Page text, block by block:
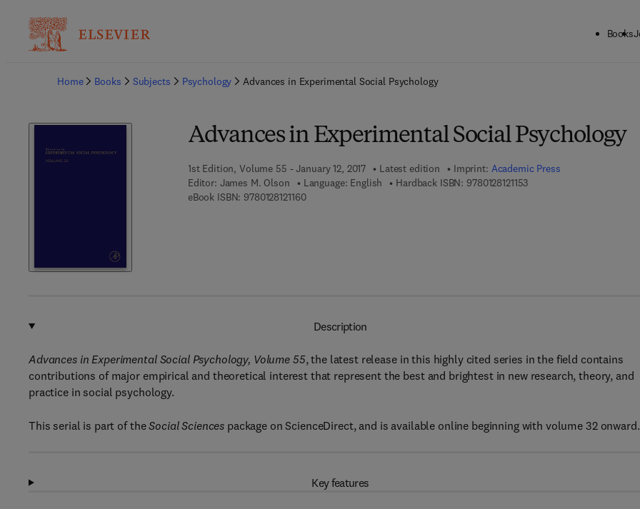
Books
Home
Books Subjects Psychology Advances in Experimental Social Psychology
Advances in Experimental Social Psychology
1st Edition, Volume 55 - January 12, 2017 Latest edition Imprint: Academic Press
Editor: James M. Olson Language: English Hardback ISBN: 97801281211539 7 8 - 0 - 1 2 - 8 1 2 1 1 5 - 3
eBook ISBN: 97801281211609 7 8 - 0 - 1 2 - 8 1 2 1 1 6 - 0
Description
Advances in Experimental Social Psychology, Volume 55, the latest release in this highly cited series in the field contains
contributions of major empirical and theoretical interest that represent the best and brightest in new research, theory, and
practice in social psychology.
This serial is part of theSocial Sciences package on ScienceDirect, and is available online beginning with volume 32 onward.
Key features